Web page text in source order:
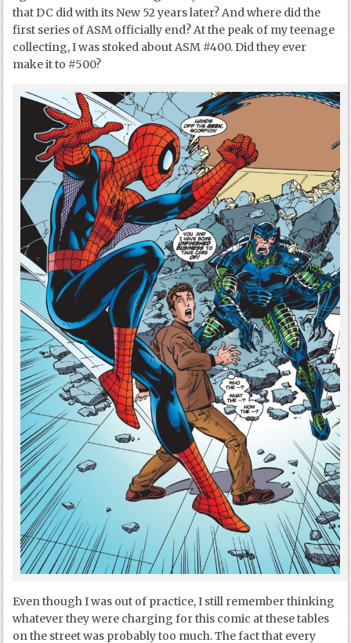
that DC did with its New 52 years later? And where did the
first series of ASM officially end? At the peak of my teenage
collecting, I was stoked about ASM #400. Did they ever
make it to #500?
Even though I was out of practice, I still remember thinking
whatever they were charging for this comic at these tables
on the street was probably too much. The fact that every